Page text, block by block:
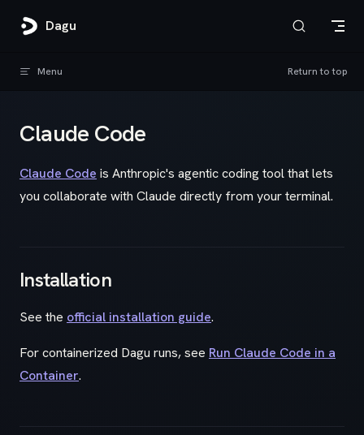
Skip to content
Dagu
Menu Return to top
Claude Code
Claude Code is Anthropic's agentic coding tool that lets
you collaborate with Claude directly from your terminal.
Installation
See the official installation guide.
For containerized Dagu runs, see Run Claude Code in a
Container.